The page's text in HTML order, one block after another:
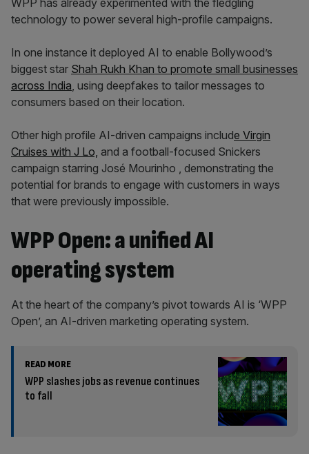
WPP has already experimented with the fledgling
technology to power several high-profile campaigns.
In one instance it deployed AI to enable Bollywood’s
biggest star Shah Rukh Khan to promote small businesses
across India, using deepfakes to tailor messages to
consumers based on their location.
Other high profile AI-driven campaigns include Virgin
Cruises with J Lo, and a football-focused Snickers
campaign starring José Mourinho , demonstrating the
potential for brands to engage with customers in ways
that were previously impossible.
WPP Open: a unified AI
operating system
At the heart of the company’s pivot towards AI is ‘WPP
Open’, an AI-driven marketing operating system.
READ MORE
WPP slashes jobs as revenue continues
to fall